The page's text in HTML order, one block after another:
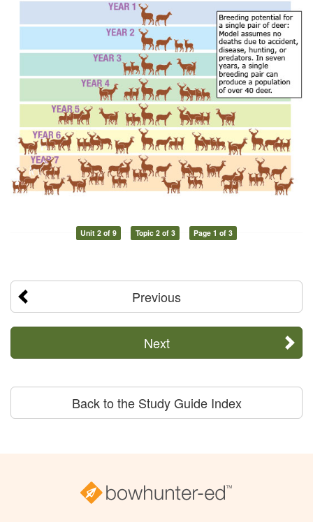
Unit 2 of 9 Topic 2 of 3 Page 1 of 3
Previous
Next
Back to the Study Guide Index